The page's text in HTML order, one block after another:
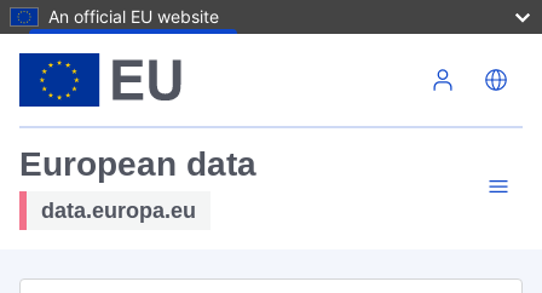
An official EU website
European data
data.europa.eu